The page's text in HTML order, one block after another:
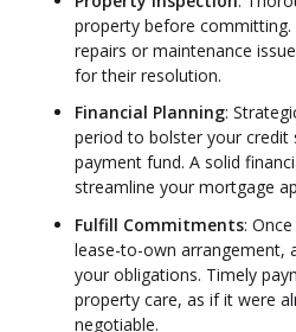
property before committing.
repairs or maintenance
for their resolution.
Financial Planning:
period to bolster your credit
payment fund. A solid
streamline your mortgage
Fulfill Commitments:
lease-to-own arrangement,
your obligations. Timely
property care, as if it were
negotiable.